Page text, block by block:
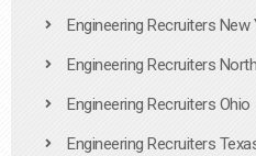
Engineering Recruiters New
Engineering Recruiters
Engineering Recruiters Ohio
Engineering Recruiters